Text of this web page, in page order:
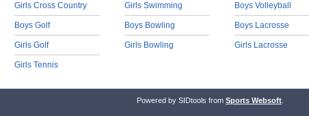
Girls Cross Country
Boys Golf
Girls Golf
Girls Tennis
Girls Swimming
Boys Bowling
Girls Bowling
Boys Volleyball
Boys Lacrosse
Girls Lacrosse
Powered by SIDtools from Sports Websoft